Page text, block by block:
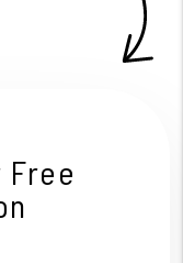
Free